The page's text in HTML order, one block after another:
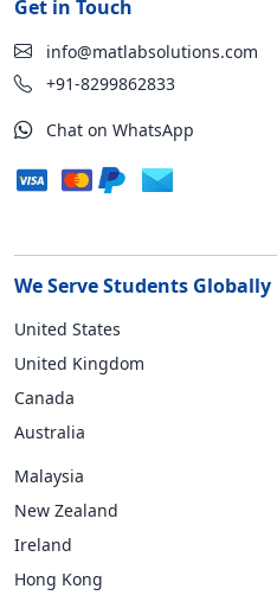
Get in Touch
info@matlabsolutions.com
+91-8299862833
Chat on WhatsApp
We Serve Students Globally
United States
United Kingdom
Canada
Australia
Malaysia
New Zealand
Ireland
Hong Kong